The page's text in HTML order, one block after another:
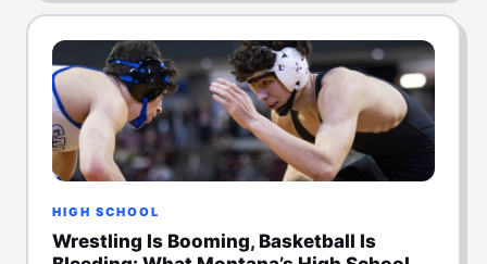
HIGH SCHOOL
Wrestling Is Booming, Basketball Is